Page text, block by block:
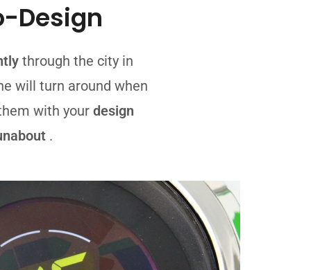
Design
through the city in
will turn around when
with your design
.